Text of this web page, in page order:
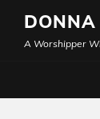
A Worshipper